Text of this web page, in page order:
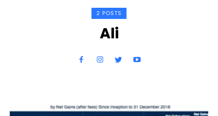
2 POSTS
Ali